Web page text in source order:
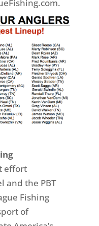
effort
and the PBT
Fishing
of